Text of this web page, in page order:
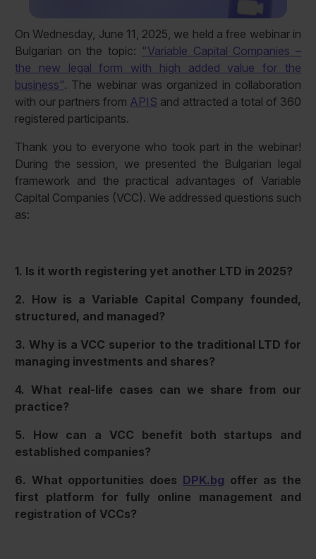
On Wednesday, June 11, 2025, we held a free webinar in
Bulgarian on the topic: "Variable Capital Companies –
the new legal form with high added value for the
business". The webinar was organized in collaboration
with our partners from APIS and attracted a total of 360
registered participants.
Thank you to everyone who took part in the webinar!
During the session, we presented the Bulgarian legal
framework and the practical advantages of Variable
Capital Companies (VCC). We addressed questions such
as:
1. Is it worth registering yet another LTD in 2025?
2. How is a Variable Capital Company founded,
structured, and managed?
3. Why is a VCC superior to the traditional LTD for
managing investments and shares?
4. What real-life cases can we share from our
practice?
5. How can a VCC benefit both startups and
established companies?
6. What opportunities does DPK.bg offer as the
first platform for fully online management and
registration of VCCs?